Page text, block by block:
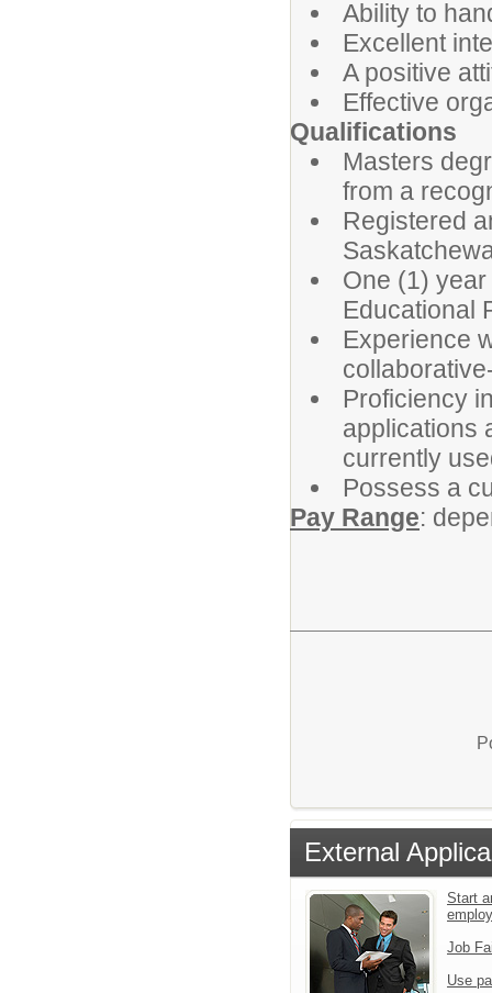
Ability to
Excellent
A positive
Effective
Qualifications
Masters
from a
Registered
One (1)
Educational
Experience
Proficiency
applications
currently
Possess a
Pay Range:
External
Start
Job
Use